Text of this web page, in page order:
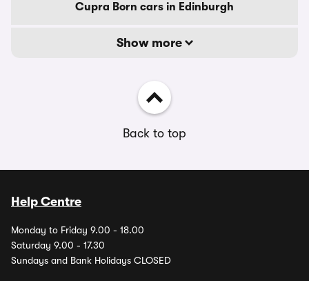
Cupra Born cars in Edinburgh
Show more
Back to top
Help Centre
Monday to Friday 9.00 - 18.00
Saturday 9.00 - 17.30
Sundays and Bank Holidays CLOSED